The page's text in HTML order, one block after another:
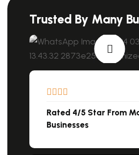
Trusted By Many
Rated 4/5 Star From
Businesses